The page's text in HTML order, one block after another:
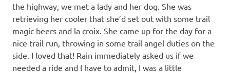
the highway, we met a lady and her dog. She was
retrieving her cooler that she’d set out with some trail
magic beers and la croix. She came up for the day for a
nice trail run, throwing in some trail angel duties on the
side. I loved that! Rain immediately asked us if we
needed a ride and I have to admit, I was a little